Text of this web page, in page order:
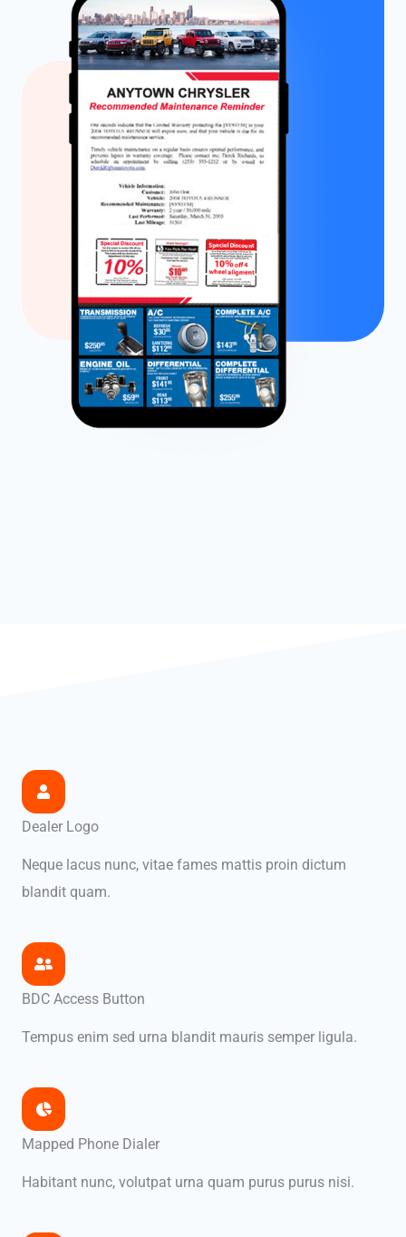
Dealer Logo
Neque lacus nunc, vitae fames mattis proin dictum
blandit quam.
BDC Access Button
Tempus enim sed urna blandit mauris semper ligula.
Mapped Phone Dialer
Habitant nunc, volutpat urna quam purus purus nisi.